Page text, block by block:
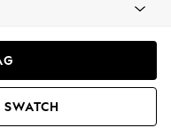
SWATCH